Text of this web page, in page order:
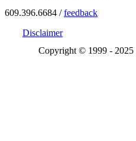
609.396.6684 /feedback
Disclaimer
Copyright © 1999 - 2025